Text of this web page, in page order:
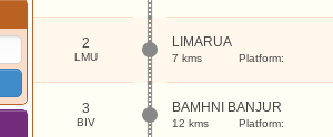
2
LMU
LIMARUA
7 kms Platform:
3
BIV
BAMHNI BANJUR
12 kms Platform: